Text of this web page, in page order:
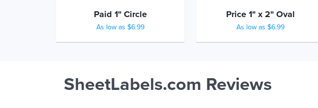
Paid 1" Circle
As low as $6.99
Price 1" x 2" Oval
As low as $6.99
SheetLabels.com Reviews